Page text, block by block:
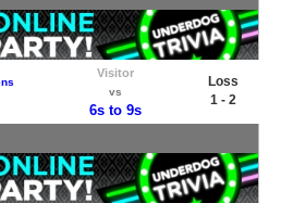
Visitor
vs
6s to 9s
Loss
1 - 2